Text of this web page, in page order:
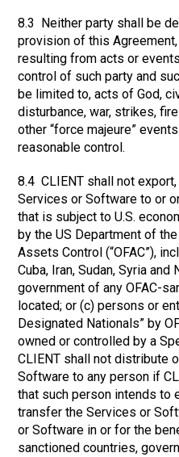
8.3 Neither party shall be
provision of this
resulting from acts or
control of such party and
be limited to, acts of God,
disturbance, war, strikes,
other “force majeure”
reasonable control.
8.4 CLIENT shall not
Services or Software to or
that is subject to U.S.
by the US Department of
Assets Control (“OFAC”),
Cuba, Iran, Sudan, Syria and
government of any OFAC-
located; or (c) persons or
Designated Nationals” by
owned or controlled by a
CLIENT shall not distribute
Software to any person if
that such person intends to
transfer the Services or
or Software in or for the
sanctioned countries,